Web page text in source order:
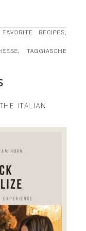
RECIPES,
, TAGGIASCHE
ITALIAN